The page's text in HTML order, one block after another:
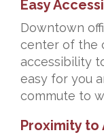
Easy
Downtown
center of the
accessibility
easy for you
commute to
Proximity to